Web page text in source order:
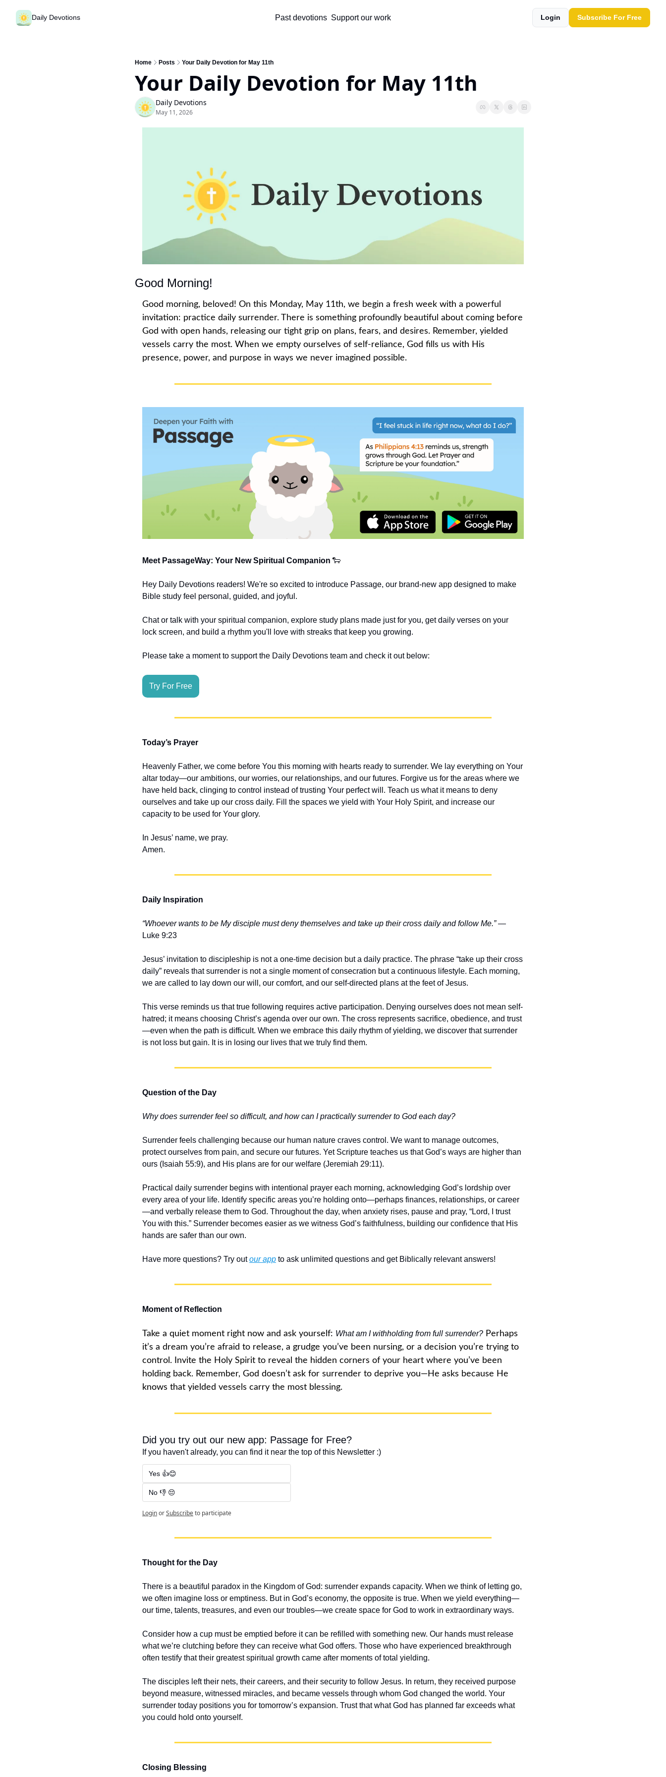
Daily Devotions Past devotions Support our work Login Subscribe For Free
Home Posts Your Daily Devotion for May 11th
Your Daily Devotion for May 11th
Daily Devotions
May 11, 2026
Good Morning!
Good morning, beloved! On this Monday, May 11th, we begin a fresh week with a powerful
invitation: practice daily surrender. There is something profoundly beautiful about coming before
God with open hands, releasing our tight grip on plans, fears, and desires. Remember, yielded
vessels carry the most. When we empty ourselves of self-reliance, God fills us with His
presence, power, and purpose in ways we never imagined possible.
Meet PassageWay: Your New Spiritual Companion 🐑
Hey Daily Devotions readers! We're so excited to introduce Passage, our brand-new app designed to make
Bible study feel personal, guided, and joyful.
Chat or talk with your spiritual companion, explore study plans made just for you, get daily verses on your
lock screen, and build a rhythm you'll love with streaks that keep you growing.
Please take a moment to support the Daily Devotions team and check it out below:
Try For Free
Today’s Prayer
Heavenly Father, we come before You this morning with hearts ready to surrender. We lay everything on Your
altar today—our ambitions, our worries, our relationships, and our futures. Forgive us for the areas where we
have held back, clinging to control instead of trusting Your perfect will. Teach us what it means to deny
ourselves and take up our cross daily. Fill the spaces we yield with Your Holy Spirit, and increase our
capacity to be used for Your glory.
In Jesus’ name, we pray.
Amen.
Daily Inspiration
“Whoever wants to be My disciple must deny themselves and take up their cross daily and follow Me.” —
Luke 9:23
Jesus’ invitation to discipleship is not a one-time decision but a daily practice. The phrase “take up their cross
daily” reveals that surrender is not a single moment of consecration but a continuous lifestyle. Each morning,
we are called to lay down our will, our comfort, and our self-directed plans at the feet of Jesus.
This verse reminds us that true following requires active participation. Denying ourselves does not mean self-
hatred; it means choosing Christ’s agenda over our own. The cross represents sacrifice, obedience, and trust
—even when the path is difficult. When we embrace this daily rhythm of yielding, we discover that surrender
is not loss but gain. It is in losing our lives that we truly find them.
Question of the Day
Why does surrender feel so difficult, and how can I practically surrender to God each day?
Surrender feels challenging because our human nature craves control. We want to manage outcomes,
protect ourselves from pain, and secure our futures. Yet Scripture teaches us that God’s ways are higher than
ours (Isaiah 55:9), and His plans are for our welfare (Jeremiah 29:11).
Practical daily surrender begins with intentional prayer each morning, acknowledging God’s lordship over
every area of your life. Identify specific areas you’re holding onto—perhaps finances, relationships, or career
—and verbally release them to God. Throughout the day, when anxiety rises, pause and pray, “Lord, I trust
You with this.” Surrender becomes easier as we witness God’s faithfulness, building our confidence that His
hands are safer than our own.
Have more questions? Try out our app to ask unlimited questions and get Biblically relevant answers!
Moment of Reflection
Take a quiet moment right now and ask yourself: What am I withholding from full surrender? Perhaps
it’s a dream you’re afraid to release, a grudge you’ve been nursing, or a decision you’re trying to
control. Invite the Holy Spirit to reveal the hidden corners of your heart where you’ve been
holding back. Remember, God doesn’t ask for surrender to deprive you—He asks because He
knows that yielded vessels carry the most blessing.
Did you try out our new app: Passage for Free?
If you haven't already, you can find it near the top of this Newsletter :)
Yes 👍😊
No 👎 😔
LoginorSubscribeto participate
Thought for the Day
There is a beautiful paradox in the Kingdom of God: surrender expands capacity. When we think of letting go,
we often imagine loss or emptiness. But in God’s economy, the opposite is true. When we yield everything—
our time, talents, treasures, and even our troubles—we create space for God to work in extraordinary ways.
Consider how a cup must be emptied before it can be refilled with something new. Our hands must release
what we’re clutching before they can receive what God offers. Those who have experienced breakthrough
often testify that their greatest spiritual growth came after moments of total yielding.
The disciples left their nets, their careers, and their security to follow Jesus. In return, they received purpose
beyond measure, witnessed miracles, and became vessels through whom God changed the world. Your
surrender today positions you for tomorrow’s expansion. Trust that what God has planned far exceeds what
you could hold onto yourself.
Closing Blessing